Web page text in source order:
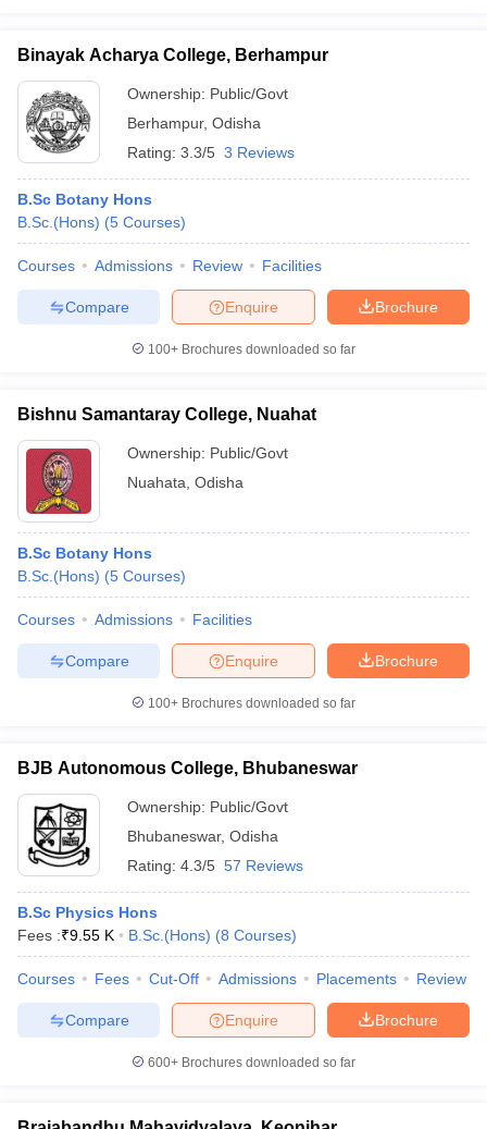
Binayak Acharya College, Berhampur
Ownership: Public/Govt
Berhampur, Odisha
Rating: 3.3/5 3 Reviews
B.Sc Botany Hons
B.Sc.(Hons) (5 Courses)
Courses Admissions Review Facilities
Brochure
Enquire
Compare
100+ Brochures downloaded so far
Bishnu Samantaray College, Nuahat
Ownership: Public/Govt
Nuahata Odisha
B.Sc Botany Hons
B.Sc.(Hons) (5 Courses)
Courses Admissions Facilities
Brochure
Enquire
Compare
100+ Brochures downloaded so far
BJB Autonomous College, Bhubaneswar
Ownership: Public/Govt
Bhubaneswar, Odisha
Rating: 4.3/5 57 Reviews
B.Sc Physics Hons
Fees :₹9.55 K B.Sc.(Hons) (8 Courses)
Courses Fees Cut-Off Admissions Placements Review
Brochure
Enquire
Compare
600+ Brochures downloaded so far